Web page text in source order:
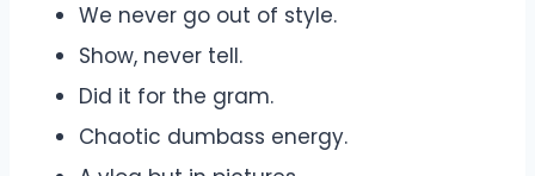
We never go out of style.
Show, never tell.
Did it for the gram.
Chaotic dumbass energy.